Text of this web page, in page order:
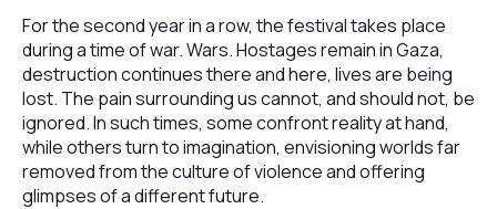
For the second year in a row, the festival takes place
during a time of war. Wars. Hostages remain in Gaza,
destruction continues there and here, lives are being
lost. The pain surrounding us cannot, and should not, be
ignored. In such times, some confront reality at hand,
while others turn to imagination, envisioning worlds far
removed from the culture of violence and offering
glimpses of a different future.